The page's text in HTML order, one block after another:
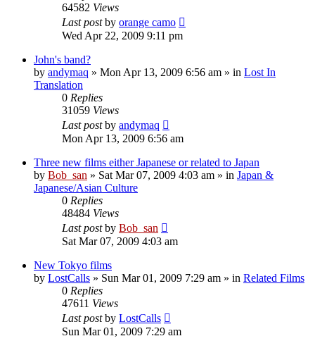
64582 Views
Last postby orange camo
Wed Apr 22, 2009 9:11 pm
John's band?
by andymaq » Mon Apr 13, 2009 6:56 am » in Lost In
Translation
0 Replies
31059 Views
Last postby andymaq
Mon Apr 13, 2009 6:56 am
Three new films either Japanese or related to Japan
by Bob_san » Sat Mar 07, 2009 4:03 am » in Japan &
Japanese/Asian Culture
0 Replies
48484 Views
Last postby Bob_san
Sat Mar 07, 2009 4:03 am
New Tokyo films
by LostCalls » Sun Mar 01, 2009 7:29 am » in Related Films
0 Replies
47611 Views
Last postby LostCalls
Sun Mar 01, 2009 7:29 am